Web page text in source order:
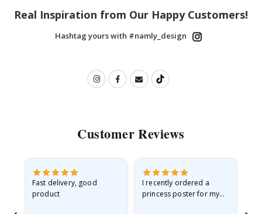
Real Inspiration from Our Happy Customers!
Hashtag yours with #namly_design
Customer Reviews
Fast delivery, good
product
I recently ordered a
princess poster for my